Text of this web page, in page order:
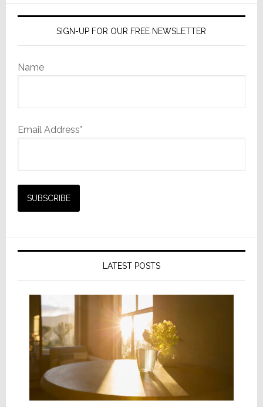
SIGN-UP FOR OUR FREE NEWSLETTER
Name
Email Address*
LATEST POSTS